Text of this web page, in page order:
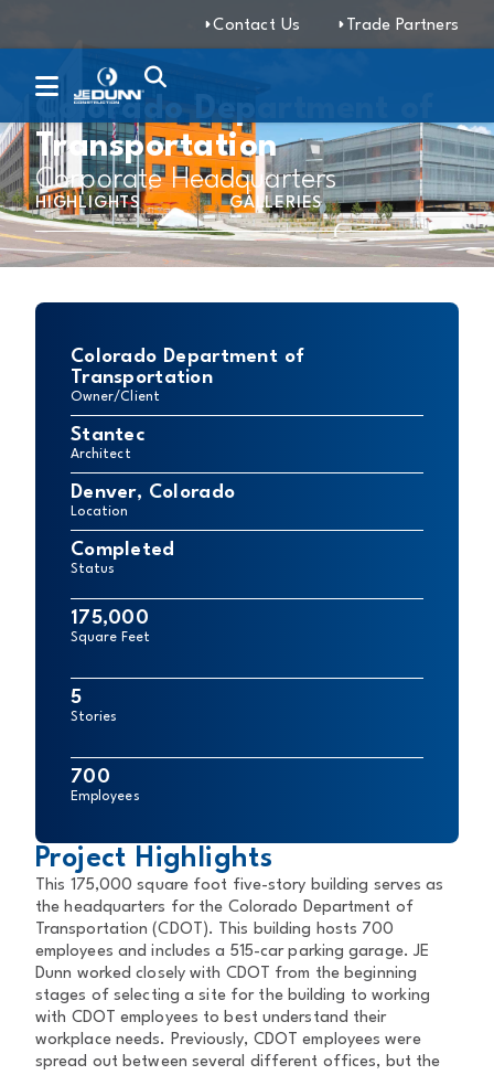
Contact Us Trade Partners
Colorado Department of
Transportation
Corporate Headquarters
HIGHLIGHTS GALLERIES
Project Highlights
This 175,000 square foot five-story building serves as
the headquarters for the Colorado Department of
Transportation (CDOT). This building hosts 700
employees and includes a 515-car parking garage. JE
Dunn worked closely with CDOT from the beginning
stages of selecting a site for the building to working
with CDOT employees to best understand their
workplace needs. Previously, CDOT employees were
spread out between several different offices, but the
Colorado Department of
Transportation
Owner/Client
Stantec
Architect
Denver, Colorado
Location
Completed
Status
175,000
Square Feet
5
Stories
700
Employees